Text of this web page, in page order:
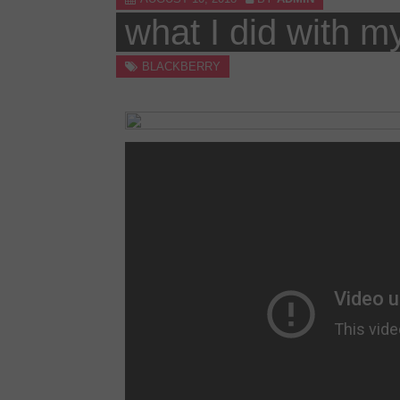
what I did with
BLACKBERRY